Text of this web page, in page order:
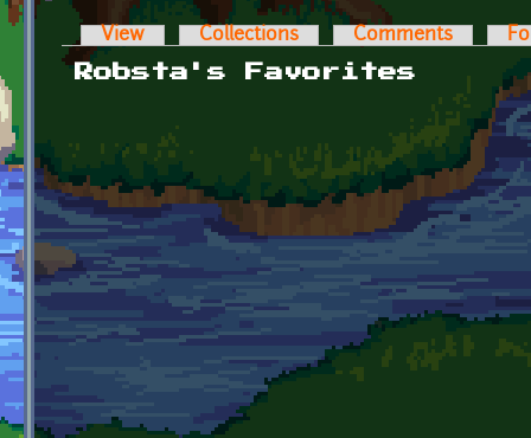
Primary tabs
View Collections Comments
Robsta's Favorites